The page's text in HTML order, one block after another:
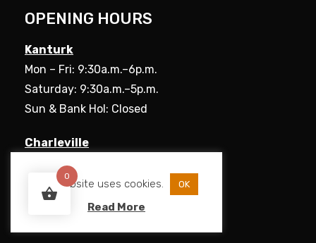
OPENING HOURS
Kanturk
Mon – Fri: 9:30a.m.–6p.m.
Saturday: 9:30a.m.–5p.m.
Sun & Bank Hol: Closed
Charleville
Mon – Fri: 9:30a.m.–5.30p.m.
Saturday: 9:30a.m.–5p.m.
Sun & Bank Hol: Closed
This website uses cookies. OK
Read More
0